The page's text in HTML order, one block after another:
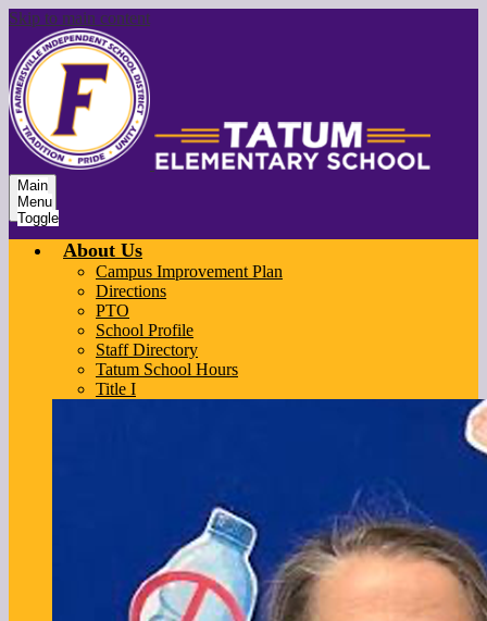
Skip to main content
Main
Menu
Toggle
About Us
Campus Improvement Plan
Directions
PTO
School Profile
Staff Directory
Tatum School Hours
Title I